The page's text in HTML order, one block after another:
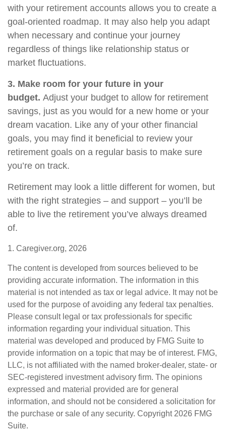
with your retirement accounts allows you to create a
goal-oriented roadmap. It may also help you adapt
when necessary and continue your journey
regardless of things like relationship status or
market fluctuations.
3. Make room for your future in your
budget. Adjust your budget to allow for retirement
savings, just as you would for a new home or your
dream vacation. Like any of your other financial
goals, you may find it beneficial to review your
retirement goals on a regular basis to make sure
you’re on track.
Retirement may look a little different for women, but
with the right strategies – and support – you’ll be
able to live the retirement you’ve always dreamed
of.
1. Caregiver.org, 2026
The content is developed from sources believed to be
providing accurate information. The information in this
material is not intended as tax or legal advice. It may not be
used for the purpose of avoiding any federal tax penalties.
Please consult legal or tax professionals for specific
information regarding your individual situation. This
material was developed and produced by FMG Suite to
provide information on a topic that may be of interest. FMG,
LLC, is not affiliated with the named broker-dealer, state- or
SEC-registered investment advisory firm. The opinions
expressed and material provided are for general
information, and should not be considered a solicitation for
the purchase or sale of any security. Copyright 2026 FMG
Suite.